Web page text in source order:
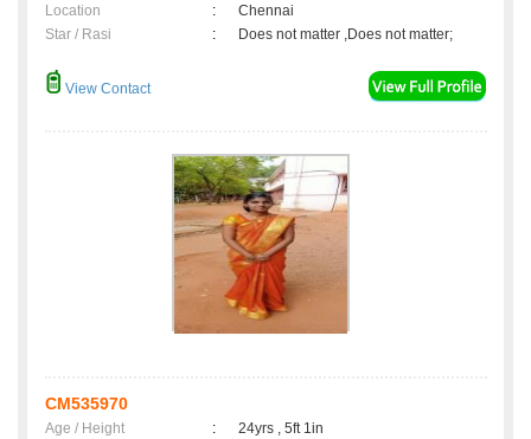
Location
:
Chennai
Star / Rasi
: Does not matter ,Does not matter;
View Contact
CM535970
Age / Height :
24yrs , 5ft 1in